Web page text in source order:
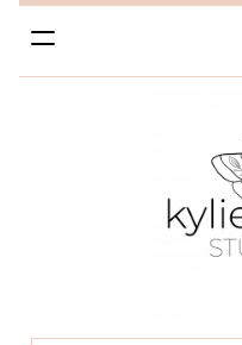
Toggle
navigation